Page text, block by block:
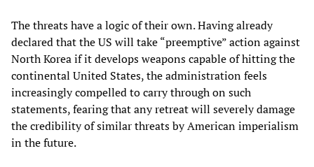
The threats have a logic of their own. Having already
declared that the US will take “preemptive” action against
North Korea if it develops weapons capable of hitting the
continental United States, the administration feels
increasingly compelled to carry through on such
statements, fearing that any retreat will severely damage
the credibility of similar threats by American imperialism
in the future.